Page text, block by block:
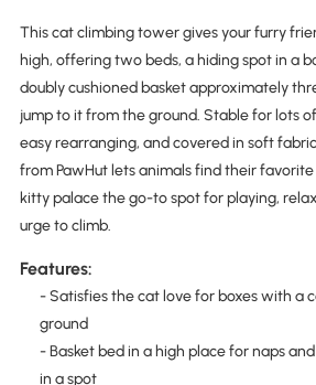
This cat climbing tower gives your furry
high, offering two beds, a hiding spot in a
doubly cushioned basket approximately
jump to it from the ground. Stable for lots
easy rearranging, and covered in soft
from PawHut lets animals find their
kitty palace the go-to spot for playing,
urge to climb.
Features:
- Satisfies the cat love for boxes with a
ground
- Basket bed in a high place for naps
in a spot